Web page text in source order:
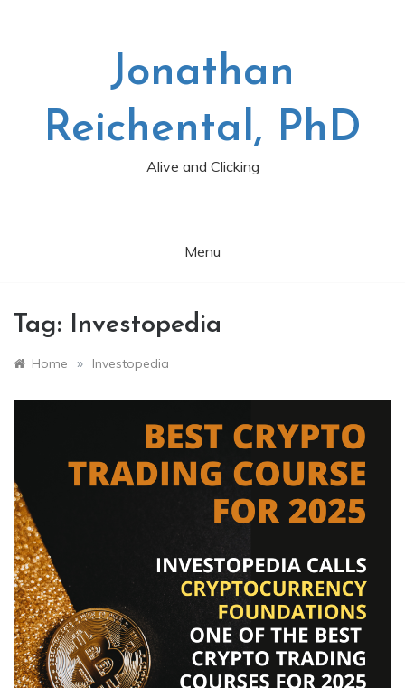
Jonathan
Reichental, PhD
Alive and Clicking
Menu
Tag: Investopedia
Home » Investopedia